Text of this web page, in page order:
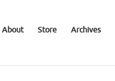
About Store Archives